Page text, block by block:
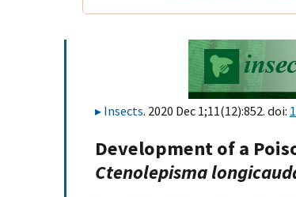
Insects. 2020 Dec 1;11(12):852. doi:
Development of a
Ctenolepisma